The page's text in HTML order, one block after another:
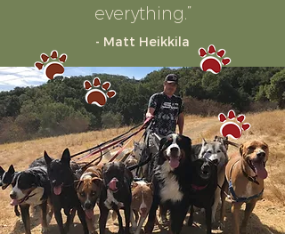
everything.”
- Matt Heikkila